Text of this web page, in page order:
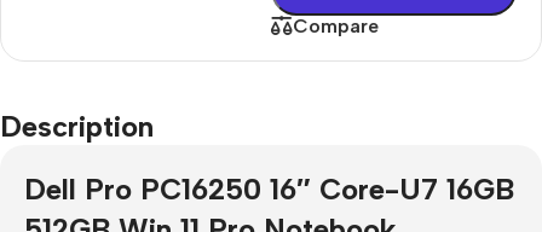
Compare
Description
Dell Pro PC16250 16″ Core-U7 16GB